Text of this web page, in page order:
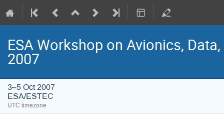
ESA Workshop on Avionics,
2007
3–5 Oct 2007
ESA/ESTEC
UTC timezone